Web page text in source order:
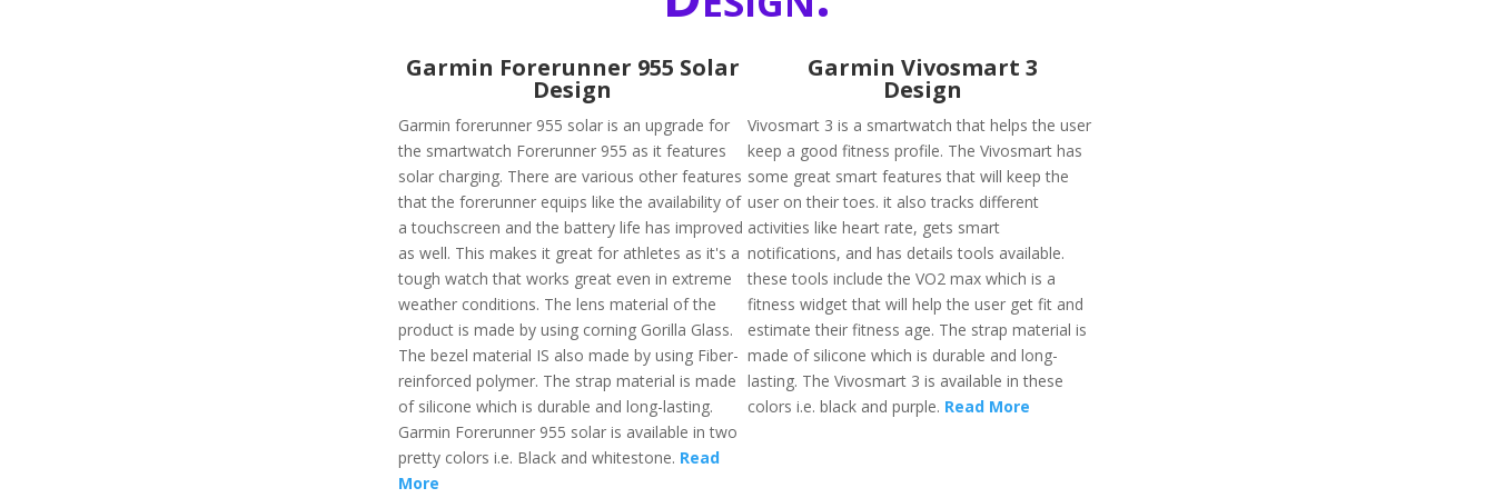
Garmin Forerunner 955 Solar
Design
Garmin forerunner 955 solar is an upgrade for
the smartwatch Forerunner 955 as it features
solar charging. There are various other features
that the forerunner equips like the availability of
a touchscreen and the battery life has improved
as well. This makes it great for athletes as it's a
tough watch that works great even in extreme
weather conditions. The lens material of the
product is made by using corning Gorilla Glass.
The bezel material IS also made by using Fiber-
reinforced polymer. The strap material is made
of silicone which is durable and long-lasting.
Garmin Forerunner 955 solar is available in two
pretty colors i.e. Black and whitestone. Read
More
Garmin Vivosmart 3
Design
Vivosmart 3 is a smartwatch that helps the user
keep a good fitness profile. The Vivosmart has
some great smart features that will keep the
user on their toes. it also tracks different
activities like heart rate, gets smart
notifications, and has details tools available.
these tools include the VO2 max which is a
fitness widget that will help the user get fit and
estimate their fitness age. The strap material is
made of silicone which is durable and long-
lasting. The Vivosmart 3 is available in these
colors i.e. black and purple. Read More